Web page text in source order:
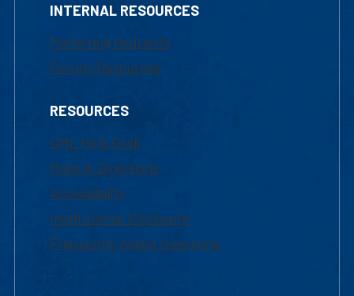
INTERNAL RESOURCES
Marketing Requests
Faculty Resources
RESOURCES
UML Help Desk
Maps & Directions
Accessibility
Institutional Disclosure
Frequently Asked Questions